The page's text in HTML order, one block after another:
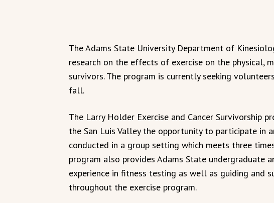
The Adams State University Department of
research on the effects of exercise on the physical,
survivors. The program is currently seeking
fall.
The Larry Holder Exercise and Cancer Survivorship
the San Luis Valley the opportunity to participate in
conducted in a group setting which meets three
program also provides Adams State undergraduate
experience in fitness testing as well as guiding and
throughout the exercise program.